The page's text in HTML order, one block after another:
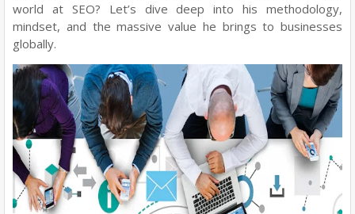
world at SEO? Let’s dive deep into his methodology,
mindset, and the massive value he brings to businesses
globally.